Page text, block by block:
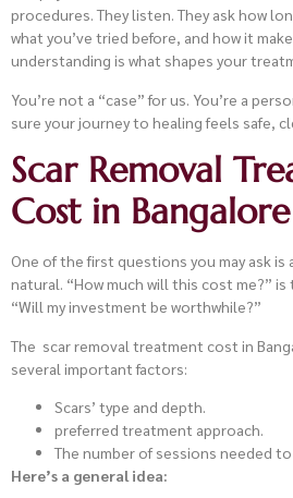
procedures. They listen. They ask how
what you’ve tried before, and how it
understanding is what shapes your
You’re not a “case” for us. You’re a
sure your journey to healing feels safe,
Scar Removal
Cost in Bangalore
One of the first questions you may ask is
natural. “How much will this cost me?”
“Will my investment be worthwhile?”
The scar removal treatment cost in
several important factors:
Scars’ type and depth.
preferred treatment approach.
The number of sessions needed
Here’s a general idea: